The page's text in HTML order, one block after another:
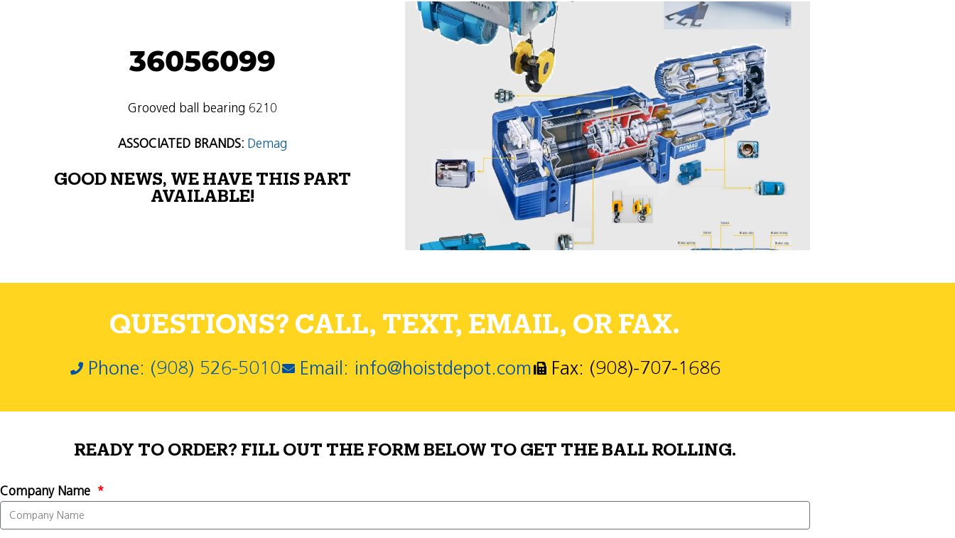
36056099
Grooved ball bearing 6210
ASSOCIATED BRANDS: Demag
GOOD NEWS, WE HAVE THIS PART
AVAILABLE!
QUESTIONS? CALL, TEXT, EMAIL, OR FAX.
Phone: (908) 526-5010 Email: info@hoistdepot.com Fax: (908)-707-1686
READY TO ORDER? FILL OUT THE FORM BELOW TO GET THE BALL ROLLING.
Company Name